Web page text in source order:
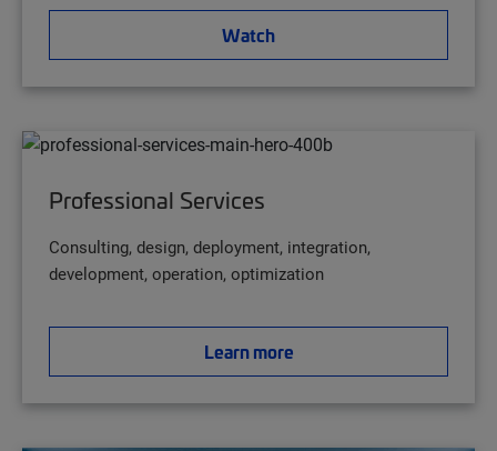
Watch
Professional Services
Consulting, design, deployment, integration,
development, operation, optimization
Learn more